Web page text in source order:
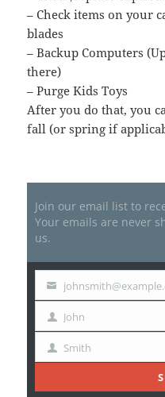
– Check items on your
blades
– Backup Computers
there)
– Purge Kids Toys
After you do that, you
fall (or spring if
Join our email list to
Your emails are never
us.
Your
email
First
Name
John
Last Smith